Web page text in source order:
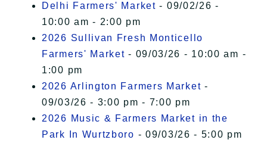
Delhi Farmers' Market - 09/02/26 -
10:00 am - 2:00 pm
2026 Sullivan Fresh Monticello
Farmers' Market - 09/03/26 - 10:00 am -
1:00 pm
2026 Arlington Farmers Market -
09/03/26 - 3:00 pm - 7:00 pm
2026 Music & Farmers Market in the
Park In Wurtzboro - 09/03/26 - 5:00 pm